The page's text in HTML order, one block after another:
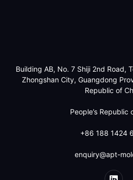
Building AB, No. 7 Shiji 2nd Road,
Zhongshan City, Guangdong
Republic of
People’s Republic
+86 188 1424
enquiry@apt-